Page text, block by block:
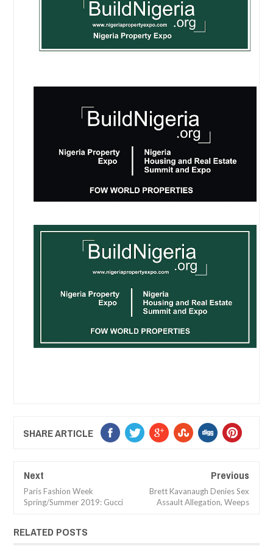
SHARE ARTICLE
Next
Paris Fashion Week
Spring/Summer 2019: Gucci
Previous
Brett Kavanaugh Denies Sex
Assault Allegation, Weeps
RELATED POSTS